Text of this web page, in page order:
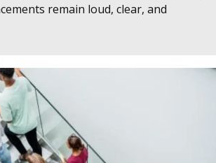
remain loud, clear, and